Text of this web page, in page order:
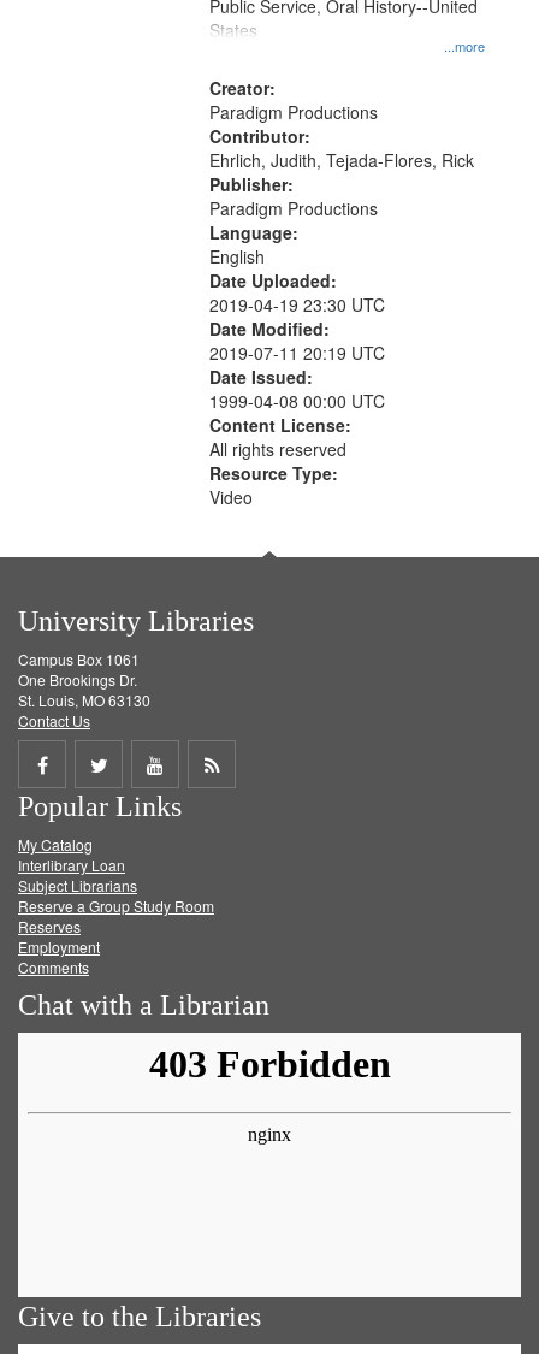
...more
Public Service, Oral History--United
States
Creator:
Paradigm Productions
Contributor:
Ehrlich, Judith, Tejada-Flores, Rick
Publisher:
Paradigm Productions
Language:
English
Date Uploaded:
2019-04-19 23:30 UTC
Date Modified:
2019-07-11 20:19 UTC
Date Issued:
1999-04-08 00:00 UTC
Content License:
All rights reserved
Resource Type:
Video
University Libraries
Campus Box 1061
One Brookings Dr.
St. Louis, MO 63130
Contact Us
Share
on
Facebook
Share
on
Twitter
Share
on
Get
Popular Links
My Catalog
Interlibrary Loan
Subject Librarians
Reserve a Group Study Room
Reserves
Employment
Comments
Chat with a Librarian
Give to the Libraries